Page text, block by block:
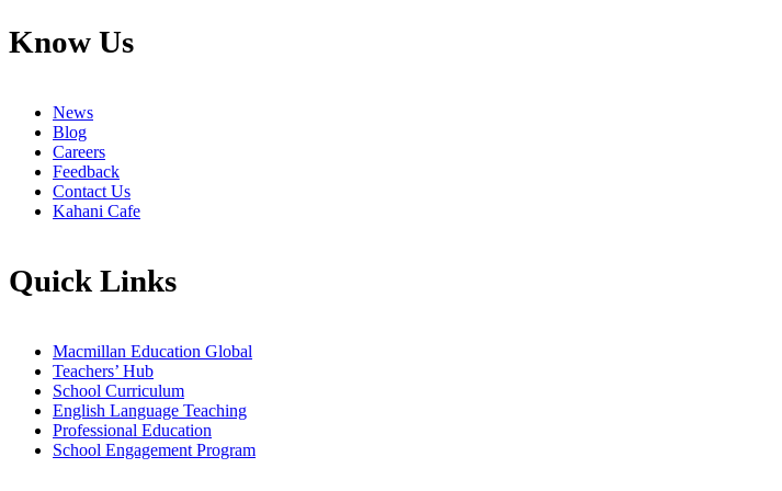
Know Us
News
Blog
Careers
Feedback
Contact Us
Kahani Cafe
Quick Links
Macmillan Education Global
Teachers’ Hub
School Curriculum
English Language Teaching
Professional Education
School Engagement Program